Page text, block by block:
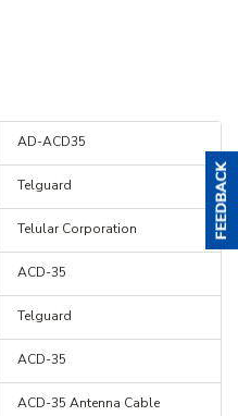
AD-ACD35
Telguard
Telular Corporation
ACD-35
Telguard
ACD-35
ACD-35 Antenna Cable